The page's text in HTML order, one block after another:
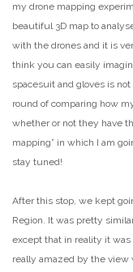
my drone mapping
beautiful 3D map to
with the drones and it is
think you can easily
spacesuit and gloves is
round of comparing how
whether or not they have
mapping” in which I am
stay tuned!
After this stop, we kept
Region. It was pretty
except that in reality it
really amazed by the view